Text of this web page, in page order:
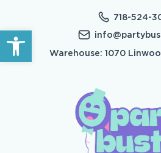
Open toolbar
718-524-
Warehouse: 1070